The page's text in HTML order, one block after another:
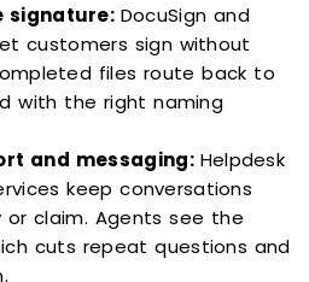
signature: DocuSign and
customers sign without
files route back to
with the right naming
and messaging: Helpdesk
keep conversations
claim. Agents see the
cuts repeat questions and